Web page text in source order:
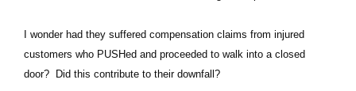
I wonder had they suffered compensation claims from injured
customers who PUSHed and proceeded to walk into a closed
door? Did this contribute to their downfall?